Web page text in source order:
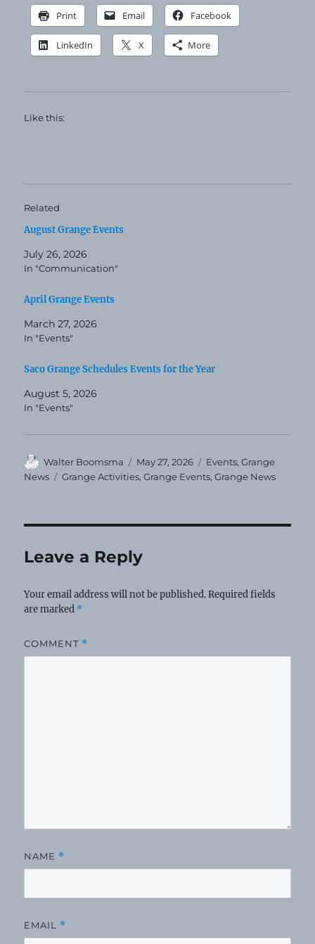
Print Email Facebook
LinkedIn X More
Like this:
Related
August Grange Events
July 26, 2026
In "Communication"
April Grange Events
March 27, 2026
In "Events"
Saco Grange Schedules Events for the Year
August 5, 2026
In "Events"
Author
Walter Boomsma
Posted
on
May 27, 2026 Categories
Events,Grange
News
Tags
Grange Activities,Grange Events,Grange News
Leave a Reply
Your email address will not be published. Required fields
are marked *
COMMENT *
NAME *
EMAIL *